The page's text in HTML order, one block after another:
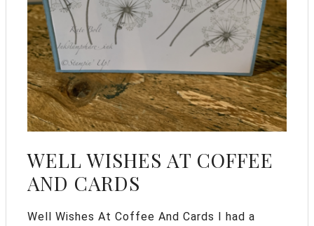
WELL WISHES AT COFFEE
AND CARDS
Well Wishes At Coffee And Cards I had a